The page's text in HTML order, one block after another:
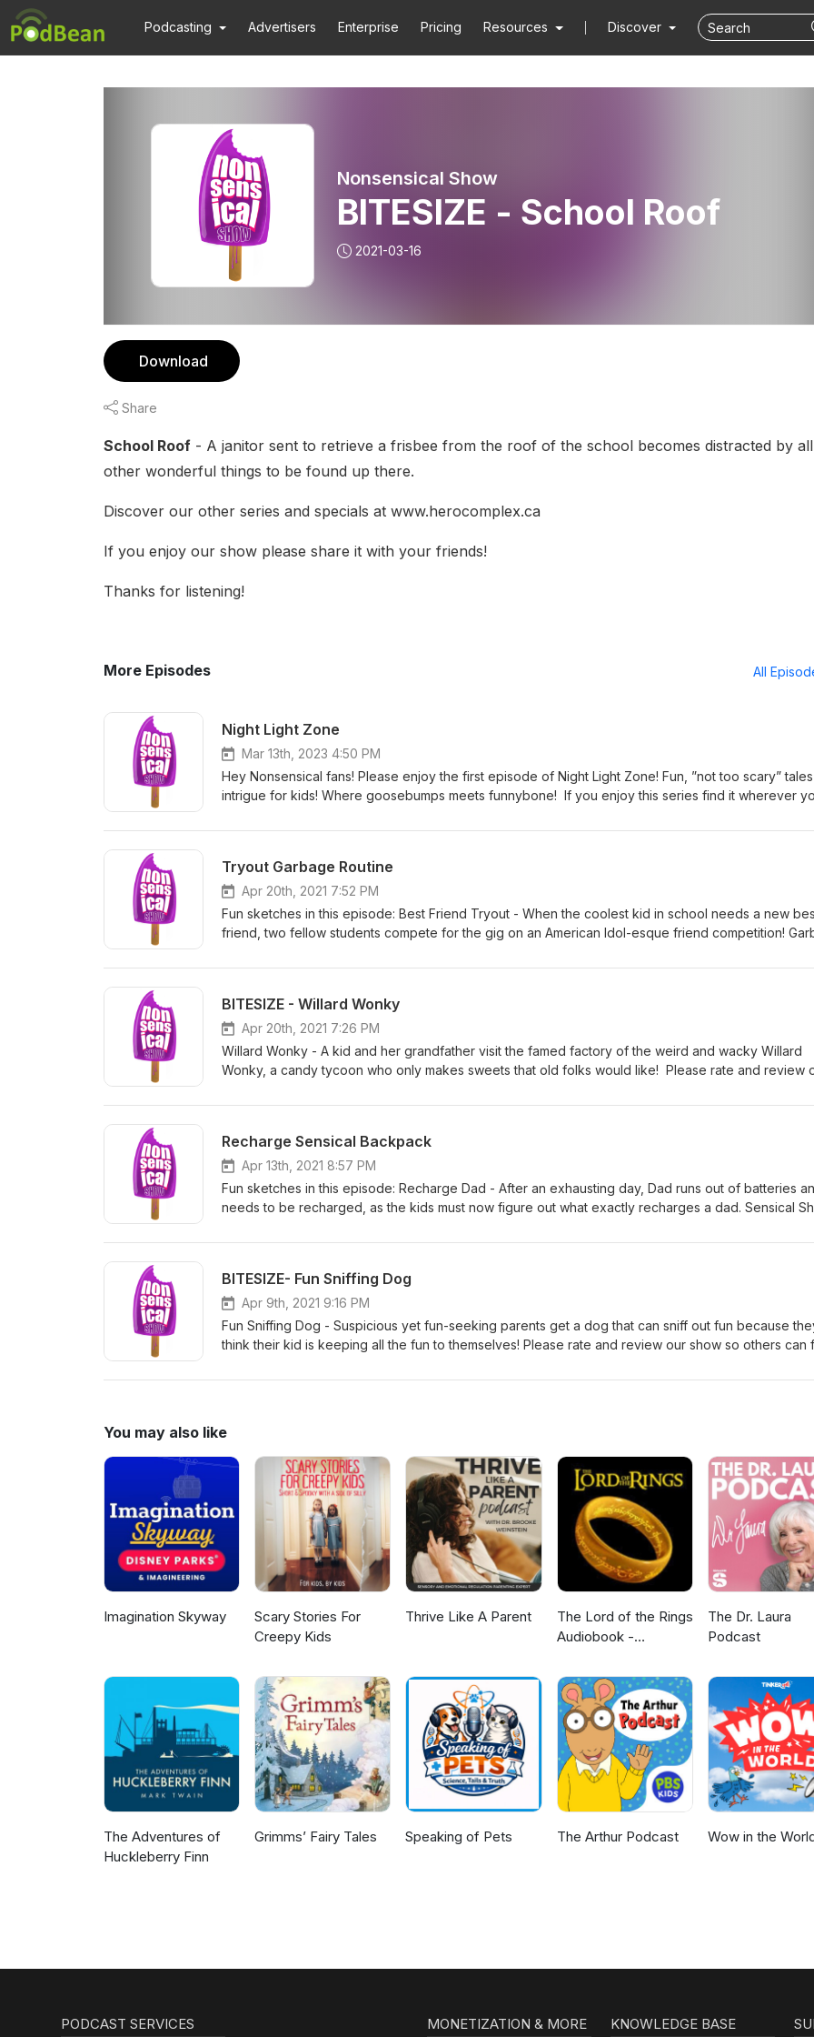
Podcasting Advertisers Enterprise Pricing Resources Discover
Nonsensical Show
BITESIZE - School Roof
2021-03-16
Download
Share
School Roof - A janitor sent to retrieve a frisbee from the roof of the school becomes distracted by
other wonderful things to be found up there.
Discover our other series and specials at www.herocomplex.ca
If you enjoy our show please share it with your friends!
Thanks for listening!
More Episodes All
Night Light Zone
Mar 13th, 2023 4:50 PM
Hey Nonsensical fans! Please enjoy the first episode of Night Light Zone! Fun, ”not too scary”
intrigue for kids! Where goosebumps meets funnybone! If you enjoy this series find it wherever
series and specials at www.herocomplex.ca Thanks for your continuing support!
Tryout Garbage Routine
Apr 20th, 2021 7:52 PM
Fun sketches in this episode: Best Friend Tryout - When the coolest kid in school needs a new
friend, two fellow students compete for the gig on an American Idol-esque friend competition!
have to try very hard to impress her kid about her job. Two words: Raccoon co-workers! Bedtime
safety. Please rate and review our show to help others like you discover it. Find more fun series
specials at www.herocomplex.ca Thanks for subscribing!
BITESIZE - Willard Wonky
Apr 20th, 2021 7:26 PM
Willard Wonky - A kid and her grandfather visit the famed factory of the weird and wacky Willard
Wonky, a candy tycoon who only makes sweets that old folks would like! Please rate and review
www.herocomplex.ca
Recharge Sensical Backpack
Apr 13th, 2021 8:57 PM
Fun sketches in this episode: Recharge Dad - After an exhausting day, Dad runs out of batteries
needs to be recharged, as the kids must now figure out what exactly recharges a dad. Sensical
Backpack - Kids discover a magical backpack in the school yard containing everything they
listeners just like you may find it! For more fun series and specials visit www.herocomplex.ca
much for subscribing!
BITESIZE- Fun Sniffing Dog
Apr 9th, 2021 9:16 PM
Fun Sniffing Dog - Suspicious yet fun-seeking parents get a dog that can sniff out fun because
think their kid is keeping all the fun to themselves! Please rate and review our show so others can
You may also like
Imagination Skyway
Scary Stories For
Creepy Kids
Thrive Like A Parent
The Lord of the Rings
Audiobook -
Dragash
The Dr. Laura
Podcast
The Adventures of
Huckleberry Finn
Grimms’ Fairy Tales Speaking of Pets The Arthur Podcast Wow in the
PODCAST SERVICES MONETIZATION & MORE KNOWLEDGE BASE